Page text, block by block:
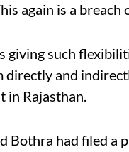
again is a
giving such
and
in Rajasthan.
Bothra had filed a